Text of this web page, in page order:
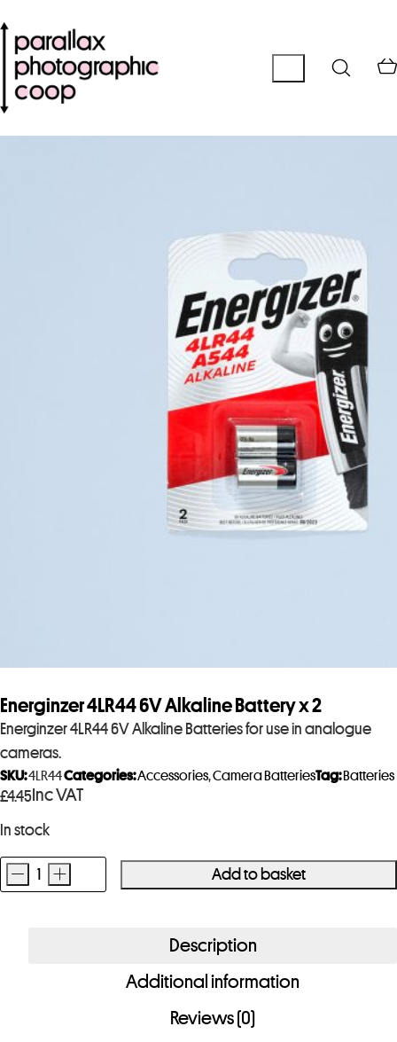
Energinzer 4LR44 6V Alkaline Battery x 2
Energinzer 4LR44 6V Alkaline Batteries for use in analogue
cameras.
£4.45 Inc VAT
In stock
Energinzer
- + Add to basket
SKU:4LR44Categories:Accessories,Camera BatteriesTag: Batteries
Description
Additional information
Reviews (0)